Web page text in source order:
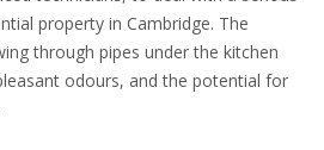
property in Cambridge. The
through pipes under the kitchen
odours, and the potential for